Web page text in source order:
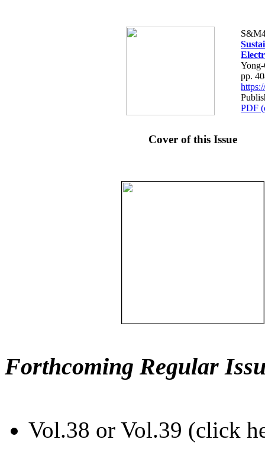
pp.
PDF
Cover of this Issue
Forthcoming Regular
Vol.38 or Vol.39 (click